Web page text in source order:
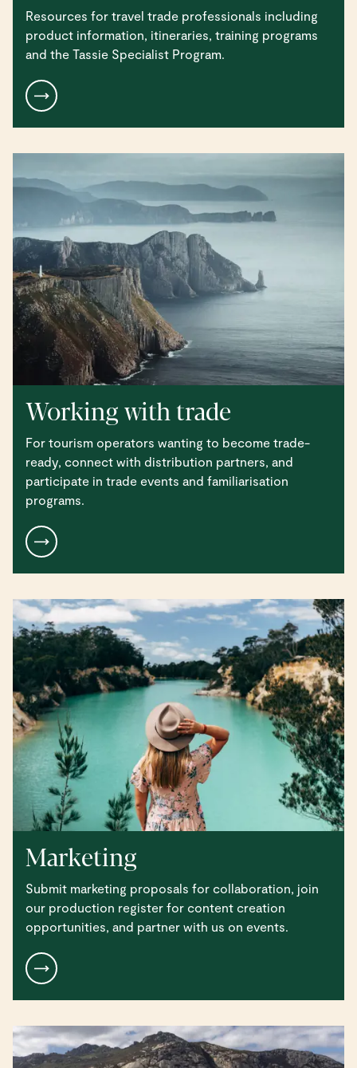
Resources for travel trade professionals including
product information, itineraries, training programs
and the Tassie Specialist Program.
Working with trade
For tourism operators wanting to become trade-
ready, connect with distribution partners, and
participate in trade events and familiarisation
programs.
Marketing
Submit marketing proposals for collaboration, join
our production register for content creation
opportunities, and partner with us on events.